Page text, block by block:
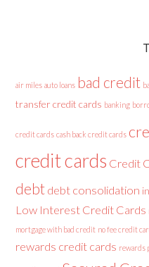
air miles auto loans bad credit
transfer credit cards banking
credit cards cash back credit cards
credit cards Credit
debt debt consolidation
Low Interest Credit Cards
mortgage with bad credit no fee credit
rewards credit cards rewards